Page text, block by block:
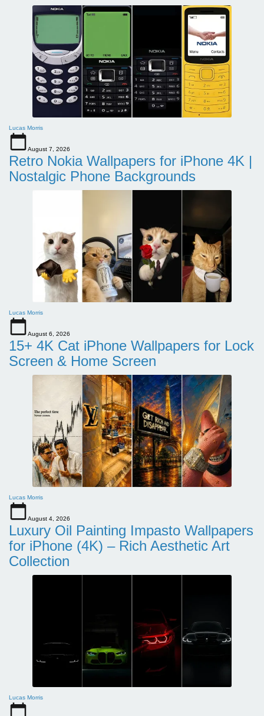
Lucas Morris
August 7, 2026
Retro Nokia Wallpapers for iPhone 4K |
Nostalgic Phone Backgrounds
Lucas Morris
August 6, 2026
15+ 4K Cat iPhone Wallpapers for Lock
Screen & Home Screen
Lucas Morris
August 4, 2026
Luxury Oil Painting Impasto Wallpapers
for iPhone (4K) – Rich Aesthetic Art
Collection
Lucas Morris